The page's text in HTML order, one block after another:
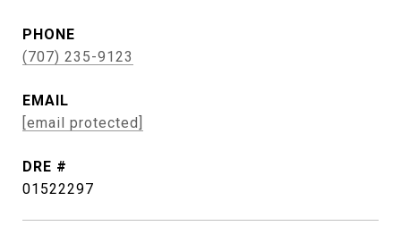
PHONE
(707) 235-9123
EMAIL
[email protected]
DRE #
01522297